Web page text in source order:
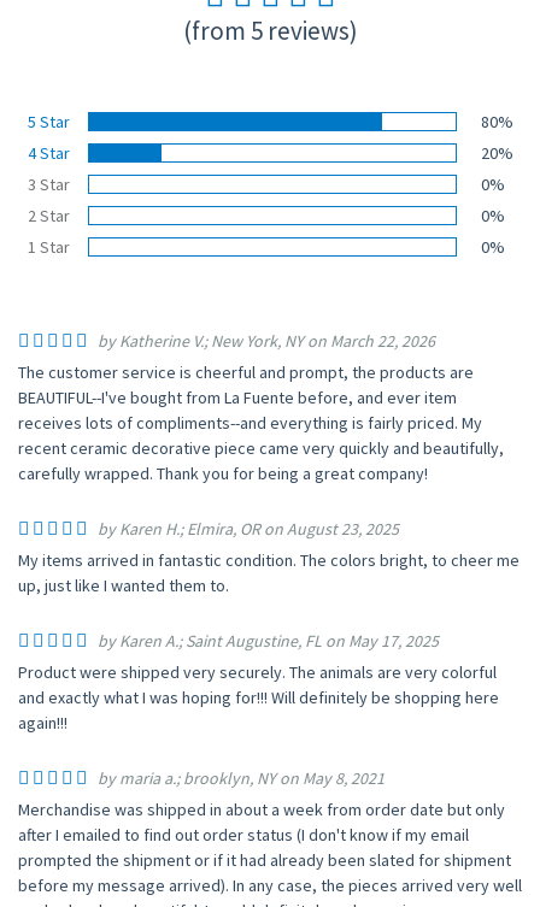
(from 5 reviews)
5 Star
80%
4 Star
20%
3 Star
0%
2 Star
0%
1 Star
0%
by Katherine V.; New York, NY on March 22, 2026
The customer service is cheerful and prompt, the products are
BEAUTIFUL--I've bought from La Fuente before, and ever item
receives lots of compliments--and everything is fairly priced. My
recent ceramic decorative piece came very quickly and beautifully,
carefully wrapped. Thank you for being a great company!
by Karen H.; Elmira, OR on August 23, 2025
My items arrived in fantastic condition. The colors bright, to cheer me
up, just like I wanted them to.
by Karen A.; Saint Augustine, FL on May 17, 2025
Product were shipped very securely. The animals are very colorful
and exactly what I was hoping for!!! Will definitely be shopping here
again!!!
by maria a.; brooklyn, NY on May 8, 2021
Merchandise was shipped in about a week from order date but only
after I emailed to find out order status (I don't know if my email
prompted the shipment or if it had already been slated for shipment
before my message arrived). In any case, the pieces arrived very well